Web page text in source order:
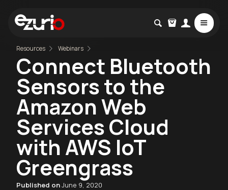
Resources Webinars
Connect Bluetooth
Sensors to the
Amazon Web
Services Cloud
with AWS IoT
Greengrass
Published onJune 9, 2020